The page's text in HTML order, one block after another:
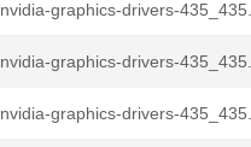
nvidia-graphics-drivers-
nvidia-graphics-drivers-
nvidia-graphics-drivers-